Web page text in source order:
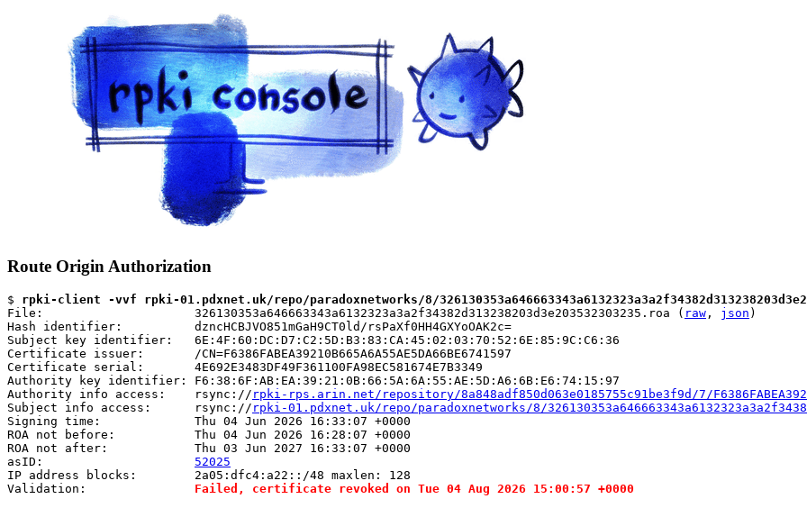
Route Origin Authorization
$ rpki-client -vvf rpki-01.pdxnet.uk/repo/paradoxnetworks/8/
File:                     326130353a646663343a6132323a3a2f34382d313238203d3e203532303235.roa ( raw , json )
Hash identifier:          dzncHCBJVO851mGaH9CT0ld/rsPaXf0HH4GXYoOAK2c=
Subject key identifier:   6E:4F:60:DC:D7:C2:5D:B3:83:CA:45:02:03:70:52:6E:85:9C:C6:36
Certificate issuer:       /CN=F6386FABEA39210B665A6A55AE5DA66BE6741597
Certificate serial:       4E692E3483DF49F361100FA98EC581674E7B3349
Authority key identifier: F6:38:6F:AB:EA:39:21:0B:66:5A:6A:55:AE:5D:A6:6B:E6:74:15:97
Authority info access:    rsync:// rpki-rps.arin.net/repository/8a848adf850d063e0185755c91be3f9d/7/
Subject info access:      rsync:// rpki-01.pdxnet.uk/repo/paradoxnetworks/8/
Signing time:             Thu 04 Jun 2026 16:33:07 +0000
ROA not before:           Thu 04 Jun 2026 16:28:07 +0000
ROA not after:            Thu 03 Jun 2027 16:33:07 +0000
asID: 52025
IP address blocks:        2a05:dfc4:a22::/48 maxlen: 128
Validation: Failed, certificate revoked on Tue 04 Aug 2026 15:00:57 +0000